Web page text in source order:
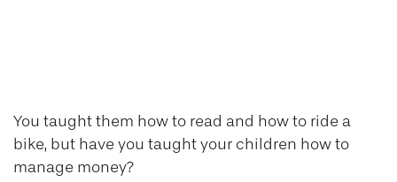
You taught them how to read and how to ride a
bike, but have you taught your children how to
manage money?